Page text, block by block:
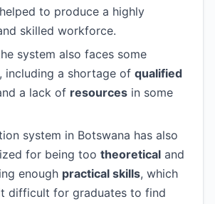
to produce a highly
skilled workforce.
system also faces some
including a shortage of qualified
a lack of resources in some
system in Botswana has also
for being too theoretical and
enough practical skills, which
difficult for graduates to find